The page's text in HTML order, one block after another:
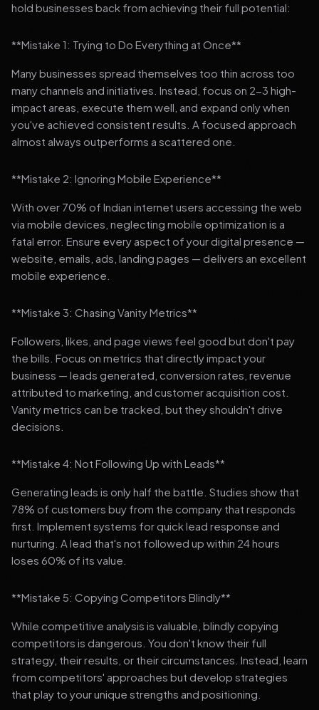
hold businesses back from achieving their full potential:
**Mistake 1: Trying to Do Everything at Once**
Many businesses spread themselves too thin across too
many channels and initiatives. Instead, focus on 2-3 high-
impact areas, execute them well, and expand only when
you've achieved consistent results. A focused approach
almost always outperforms a scattered one.
**Mistake 2: Ignoring Mobile Experience**
With over 70% of Indian internet users accessing the web
via mobile devices, neglecting mobile optimization is a
fatal error. Ensure every aspect of your digital presence —
website, emails, ads, landing pages — delivers an excellent
mobile experience.
**Mistake 3: Chasing Vanity Metrics**
Followers, likes, and page views feel good but don't pay
the bills. Focus on metrics that directly impact your
business — leads generated, conversion rates, revenue
attributed to marketing, and customer acquisition cost.
Vanity metrics can be tracked, but they shouldn't drive
decisions.
**Mistake 4: Not Following Up with Leads**
Generating leads is only half the battle. Studies show that
78% of customers buy from the company that responds
first. Implement systems for quick lead response and
nurturing. A lead that's not followed up within 24 hours
loses 60% of its value.
**Mistake 5: Copying Competitors Blindly**
While competitive analysis is valuable, blindly copying
competitors is dangerous. You don't know their full
strategy, their results, or their circumstances. Instead, learn
from competitors' approaches but develop strategies
that play to your unique strengths and positioning.